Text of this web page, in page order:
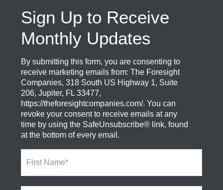
Sign Up to Receive
Monthly Updates
By submitting this form, you are consenting to
receive marketing emails from: The Foresight
Companies, 318 South US Highway 1, Suite
206, Jupiter, FL 33477,
https://theforesightcompanies.com/. You can
revoke your consent to receive emails at any
time by using the SafeUnsubscribe® link, found
at the bottom of every email.
r
s